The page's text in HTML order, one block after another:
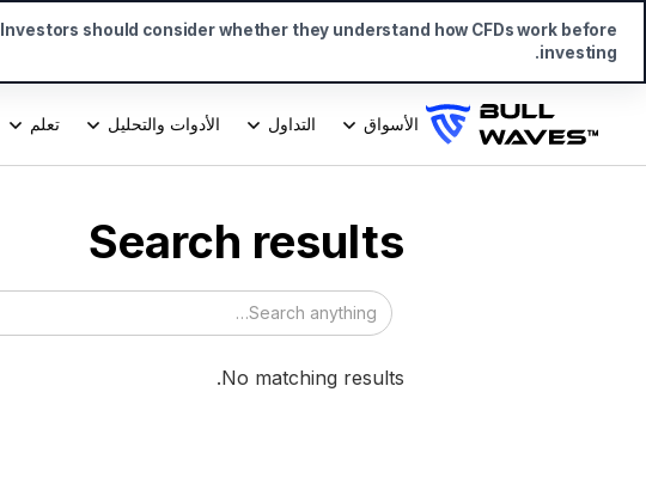
الأسواق التداول الأدوات والتحليل تعلم
Search results
No matching results.
Investors should consider whether they understand how CFDs work before
investing.